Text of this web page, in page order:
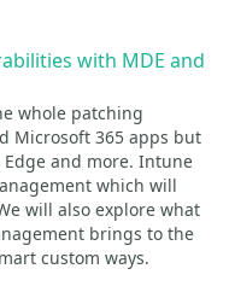
with MDE and
whole patching
Microsoft 365 apps but
and more. Intune
which will
will also explore what
brings to the
custom ways.